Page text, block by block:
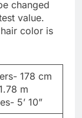
changed
value.
color is
178 cm
m
5’ 10”